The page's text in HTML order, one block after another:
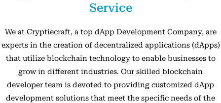
Service
We at Cryptiecraft, a top dApp Development Company, are
experts in the creation of decentralized applications (dApps)
that utilize blockchain technology to enable businesses to
grow in different industries. Our skilled blockchain
developer team is devoted to providing customized dApp
development solutions that meet the specific needs of the